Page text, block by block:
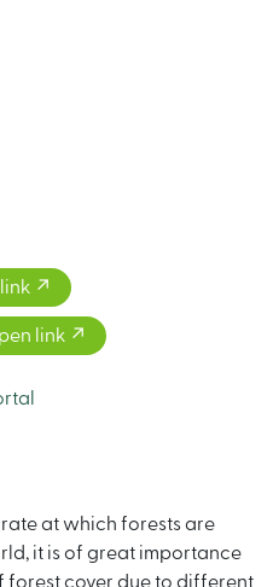
link
at which forests are
it is of great importance
forest cover due to different